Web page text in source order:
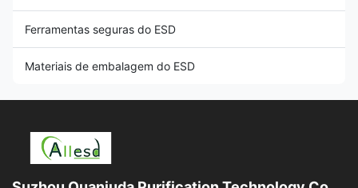
Ferramentas seguras do ESD
Materiais de embalagem do ESD